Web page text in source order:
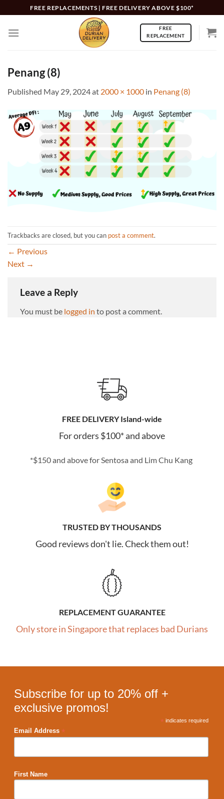
to
content
FREE REPLACEMENTS | FREE DELIVERY ABOVE $100*
FREE
REPLACEMENT
Penang (8)
Published May 29, 2024at 2000 × 1000 in Penang (8)
Trackbacks are closed, but you can post a comment.
← Previous
Next →
Leave a Reply
You must be logged in to post a comment.
FREE DELIVERY Island-wide
For orders $100* and above
*$150 and above for Sentosa and Lim Chu Kang
TRUSTED BY THOUSANDS
Good reviews don't lie. Check them out!
REPLACEMENT GUARANTEE
Only store in Singapore that replaces bad Durians
Subscribe for up to 20% off +
exclusive promos!
* indicates required
Email Address *
First Name